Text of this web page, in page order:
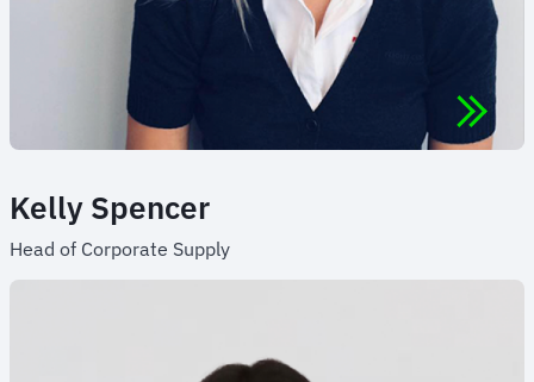
Kelly Spencer
Head of Corporate Supply